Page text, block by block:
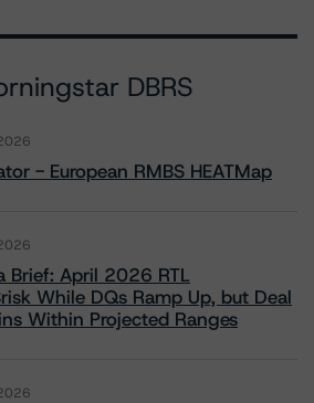
DBRS
- European RMBS HEATMap
Brief: April 2026 RTL
While DQs Ramp Up, but Deal
Within Projected Ranges